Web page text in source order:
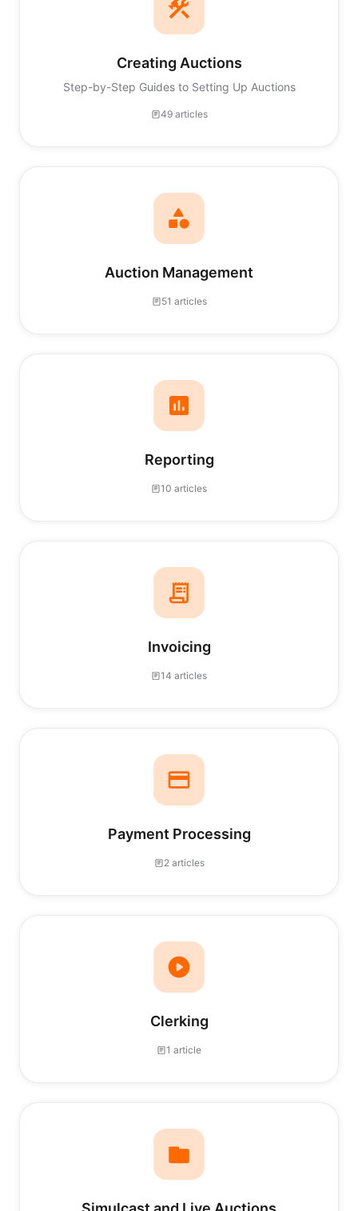
Creating Auctions
Step-by-Step Guides to Setting Up Auctions
49 articles
Auction Management
51 articles
Reporting
10 articles
Invoicing
14 articles
Payment Processing
2 articles
Clerking
1 article